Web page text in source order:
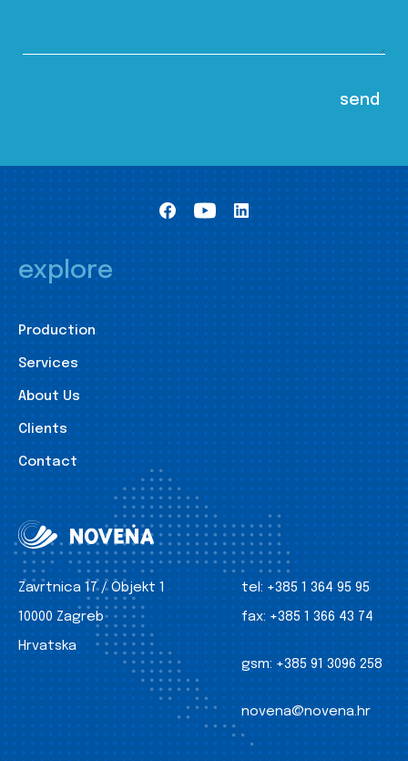
explore
Production
Services
About Us
Clients
Contact
Zavrtnica 17 / Objekt 1
10000 Zagreb
Hrvatska
tel: +385 1 364 95 95
fax: +385 1 366 43 74
gsm: +385 91 3096 258
novena@novena.hr